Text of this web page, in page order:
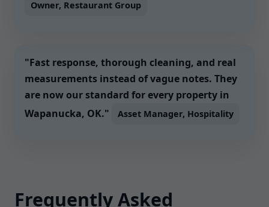
Owner, Restaurant Group
"Fast response, thorough cleaning, and real
measurements instead of vague notes. They
are now our standard for every property in
Wapanucka, OK."
Asset Manager, Hospitality
Frequently Asked